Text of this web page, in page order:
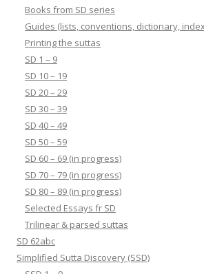
Books from SD series
Guides (lists, conventions, dictionary,
Printing the suttas
SD 1 – 9
SD 10 – 19
SD 20 – 29
SD 30 – 39
SD 40 – 49
SD 50 – 59
SD 60 – 69 (in progress)
SD 70 – 79 (in progress)
SD 80 – 89 (in progress)
Selected Essays fr SD
Trilinear & parsed suttas
SD 62abc
Simplified Sutta Discovery (SSD)